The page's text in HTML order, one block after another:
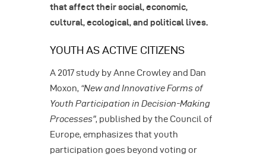
that affect their social, economic,
cultural, ecological, and political lives.
YOUTH AS ACTIVE CITIZENS
A 2017 study by Anne Crowley and Dan
Moxon, “New and Innovative Forms of
Youth Participation in Decision-Making
Processes”, published by the Council of
Europe, emphasizes that youth
participation goes beyond voting or